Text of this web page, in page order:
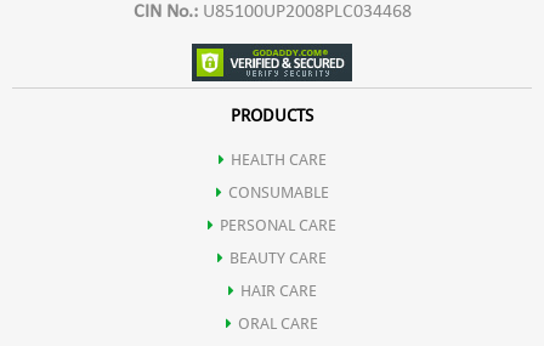
CIN No.:U85100UP2008PLC034468
PRODUCTS
HEALTH CARE
CONSUMABLE
PERSONAL CARE
BEAUTY CARE
HAIR CARE
ORAL CARE